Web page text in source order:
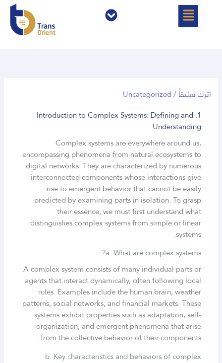
القائمة القائمة
اترك تعليقاً/
Uncategorized
1. Introduction to Complex Systems: Defining and
Understanding
Complex systems are everywhere around us,
encompassing phenomena from natural ecosystems to
digital networks. They are characterized by numerous
interconnected components whose interactions give
rise to emergent behavior that cannot be easily
predicted by examining parts in isolation. To grasp
their essence, we must first understand what
distinguishes complex systems from simple or linear
systems.
a. What are complex systems?
A complex system consists of many individual parts or
agents that interact dynamically, often following local
rules. Examples include the human brain, weather
patterns, social networks, and financial markets. These
systems exhibit properties such as adaptation, self-
organization, and emergent phenomena that arise
from the collective behavior of their components.
b. Key characteristics and behaviors of complex